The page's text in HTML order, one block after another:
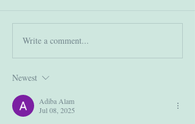
Write a comment...
Newest
Adiba Alam
Jul 08, 2025